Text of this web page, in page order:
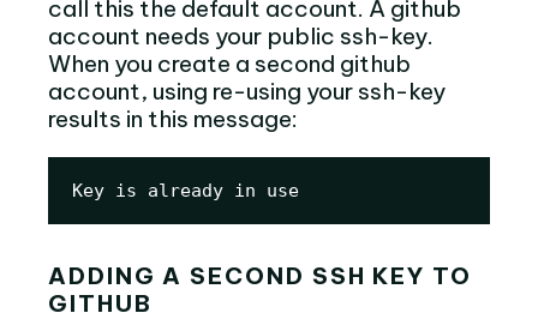
call this the default account. A github
account needs your public ssh-key.
When you create a second github
account, using re-using your ssh-key
results in this message:
Key is already in use
ADDING A SECOND SSH KEY TO
GITHUB